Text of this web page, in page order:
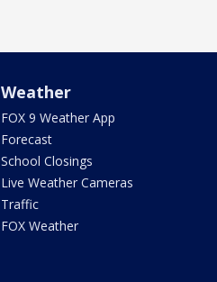
Weather
FOX 9 Weather App
Forecast
School Closings
Live Weather Cameras
Traffic
FOX Weather